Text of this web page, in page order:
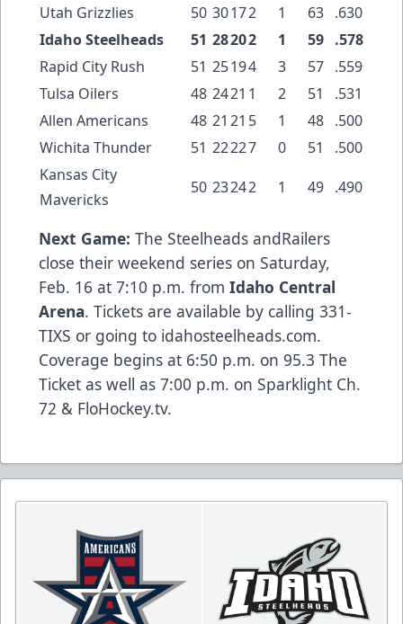
Utah Grizzlies
50 30172 1 63 .630
Idaho Steelheads
51 28202 1 59 .578
Rapid City Rush
51 25194 3 57 .559
Tulsa Oilers
48 2421 1 2 51
.531
Allen Americans
48 21 21 5 1 48 .500
Wichita Thunder
51 22227 0 51
.500
Kansas City
Mavericks
50 23242 1 49 .490
Next Game: The Steelheads andRailers
close their weekend series on Saturday,
Feb. 16 at 7:10 p.m. from Idaho Central
Arena. Tickets are available by calling 331-
TIXS or going to idahosteelheads.com.
Coverage begins at 6:50 p.m. on 95.3 The
Ticket as well as 7:00 p.m. on Sparklight Ch.
72 & FloHockey.tv.